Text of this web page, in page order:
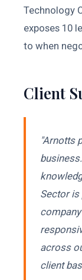
Technology
exposes 10
to when
Client
"Arnotts
Sector is
across
client